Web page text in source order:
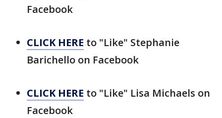
Facebook
CLICK HERE to "Like" Stephanie
Barichello on Facebook
CLICK HERE to "Like" Lisa Michaels on
Facebook